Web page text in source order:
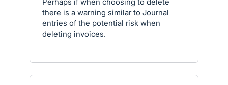
there is a warning similar to Journal
entries of the potential risk when
deleting invoices.